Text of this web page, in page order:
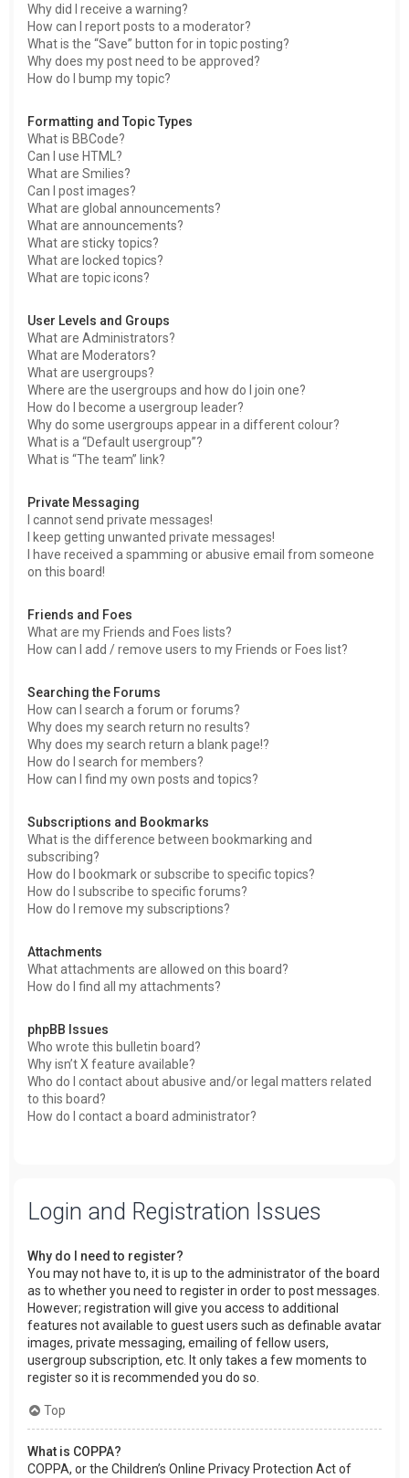
Why did I receive a warning?
How can I report posts to a moderator?
What is the “Save” button for in topic posting?
Why does my post need to be approved?
How do I bump my topic?
Formatting and Topic Types
What is BBCode?
Can I use HTML?
What are Smilies?
Can I post images?
What are global announcements?
What are announcements?
What are sticky topics?
What are locked topics?
What are topic icons?
User Levels and Groups
What are Administrators?
What are Moderators?
What are usergroups?
Where are the usergroups and how do I join one?
How do I become a usergroup leader?
Why do some usergroups appear in a different colour?
What is a “Default usergroup”?
What is “The team” link?
Private Messaging
I cannot send private messages!
I keep getting unwanted private messages!
I have received a spamming or abusive email from someone
on this board!
Friends and Foes
What are my Friends and Foes lists?
How can I add / remove users to my Friends or Foes list?
Searching the Forums
How can I search a forum or forums?
Why does my search return no results?
Why does my search return a blank page!?
How do I search for members?
How can I find my own posts and topics?
Subscriptions and Bookmarks
What is the difference between bookmarking and
subscribing?
How do I bookmark or subscribe to specific topics?
How do I subscribe to specific forums?
How do I remove my subscriptions?
Attachments
What attachments are allowed on this board?
How do I find all my attachments?
phpBB Issues
Who wrote this bulletin board?
Why isn’t X feature available?
Who do I contact about abusive and/or legal matters related
to this board?
How do I contact a board administrator?
Login and Registration Issues
Why do I need to register?
You may not have to, it is up to the administrator of the board
as to whether you need to register in order to post messages.
However; registration will give you access to additional
features not available to guest users such as definable avatar
images, private messaging, emailing of fellow users,
usergroup subscription, etc. It only takes a few moments to
register so it is recommended you do so.
Top
What is COPPA?
COPPA, or the Children’s Online Privacy Protection Act of